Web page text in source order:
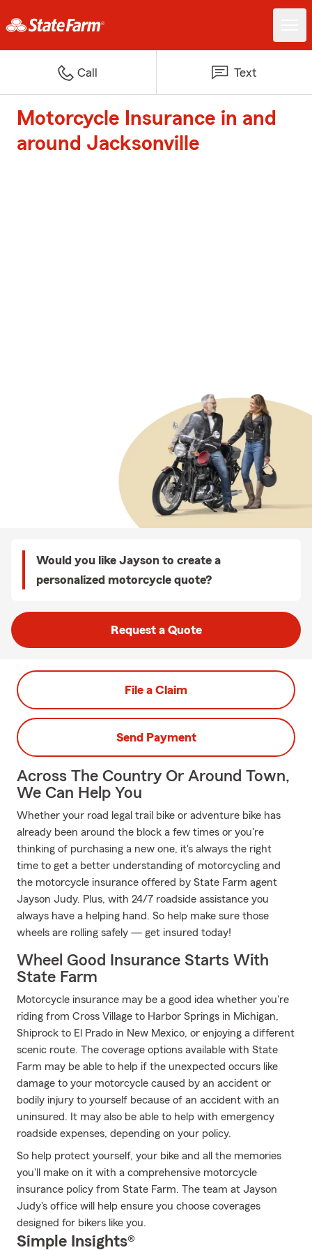
Call Text
Motorcycle Insurance in and
around Jacksonville
Would you like Jayson to create a
personalized motorcycle quote?
Request a Quote
File a Claim
Send Payment
Across The Country Or Around Town,
We Can Help You
Whether your road legal trail bike or adventure bike has
already been around the block a few times or you're
thinking of purchasing a new one, it's always the right
time to get a better understanding of motorcycling and
the motorcycle insurance offered by State Farm agent
Jayson Judy. Plus, with 24/7 roadside assistance you
always have a helping hand. So help make sure those
wheels are rolling safely — get insured today!
Wheel Good Insurance Starts With
State Farm
Motorcycle insurance may be a good idea whether you're
riding from Cross Village to Harbor Springs in Michigan,
Shiprock to El Prado in New Mexico, or enjoying a different
scenic route. The coverage options available with State
Farm may be able to help if the unexpected occurs like
damage to your motorcycle caused by an accident or
bodily injury to yourself because of an accident with an
uninsured. It may also be able to help with emergency
roadside expenses, depending on your policy.
So help protect yourself, your bike and all the memories
you'll make on it with a comprehensive motorcycle
insurance policy from State Farm. The team at Jayson
Judy's office will help ensure you choose coverages
designed for bikers like you.
Simple Insights®